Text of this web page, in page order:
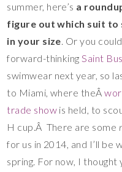
summer, here’s a
figure out which suit to
in your size. Or you
forward-thinkingSaint
swimwear next year, so
to Miami, where theÂ
trade show is held, to
H cup.Â There are some
for us in 2014, and I’ll be
spring. For now, I thought